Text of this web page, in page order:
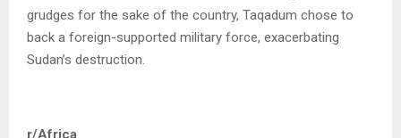
grudges for the sake of the country, Taqadum chose to
back a foreign-supported military force, exacerbating
Sudan’s destruction.
r/Africa